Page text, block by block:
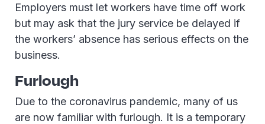
Employers must let workers have time off work
but may ask that the jury service be delayed if
the workers’ absence has serious effects on the
business.
Furlough
Due to the coronavirus pandemic, many of us
are now familiar with furlough. It is a temporary